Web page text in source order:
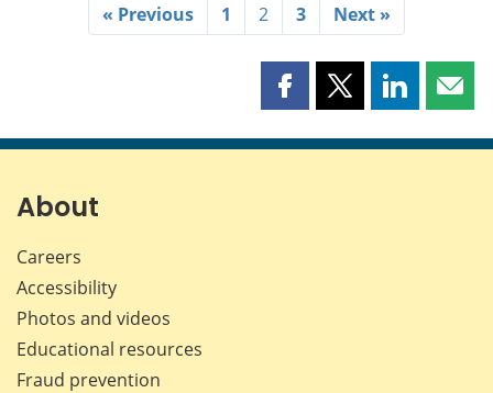
« Previous 1 2 3 Next »
Share
page
Share
page
Share
page page
About
Careers
Accessibility
Photos and videos
Educational resources
Fraud prevention